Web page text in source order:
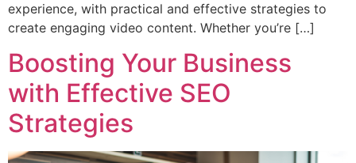
experience, with practical and effective strategies to
create engaging video content. Whether you’re […]
Boosting Your Business
with Effective SEO
Strategies